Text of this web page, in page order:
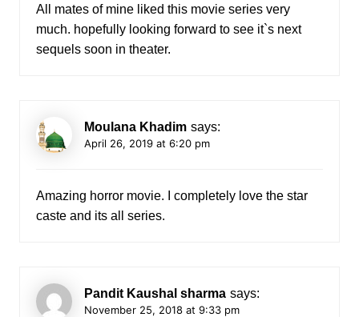
All mates of mine liked this movie series very
much. hopefully looking forward to see it`s next
sequels soon in theater.
Moulana Khadim says:
April 26, 2019 at 6:20 pm
Amazing horror movie. I completely love the star
caste and its all series.
Pandit Kaushal sharma says:
November 25, 2018 at 9:33 pm